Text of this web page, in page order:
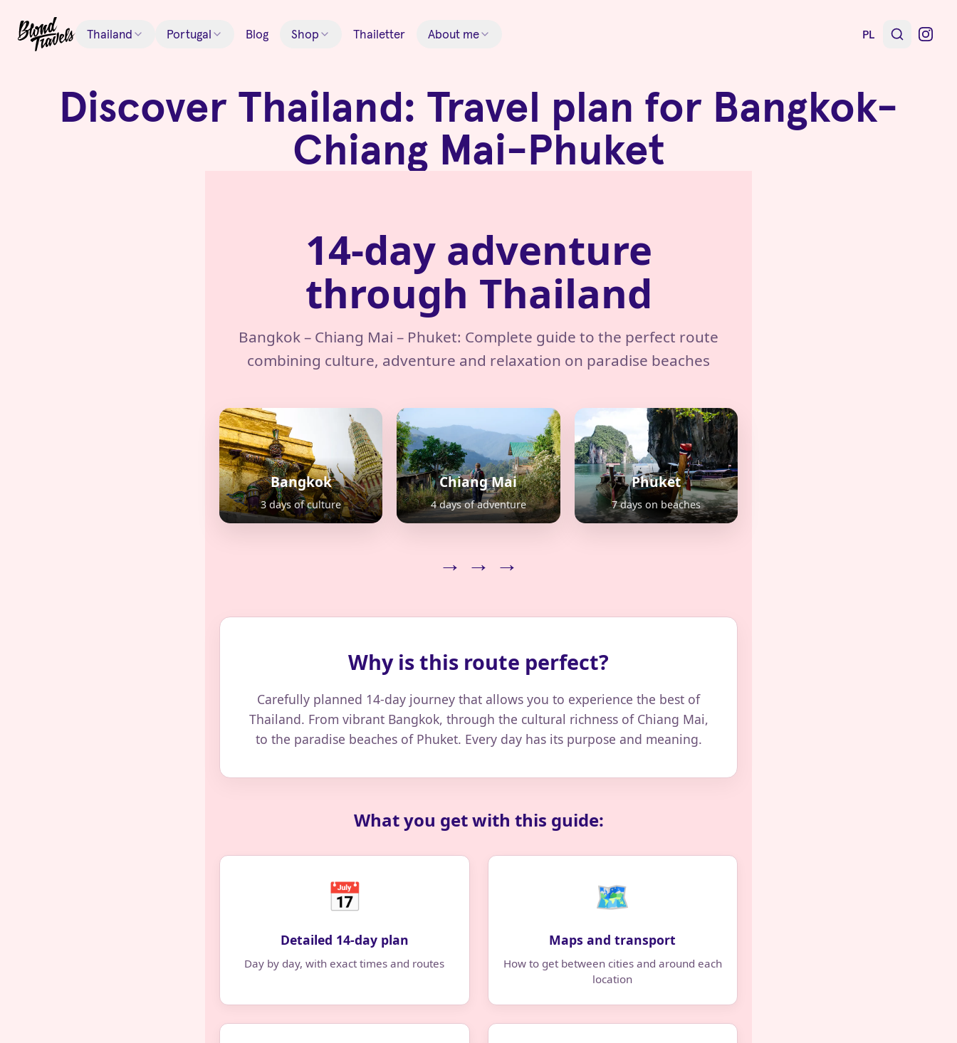
Thailand Portugal Blog Shop Thailetter About me PL
Discover Thailand: Travel plan for Bangkok-
Chiang Mai-Phuket
14-day adventure
through Thailand
Bangkok – Chiang Mai – Phuket: Complete guide to the perfect route
combining culture, adventure and relaxation on paradise beaches
Bangkok
3 days of culture
Chiang Mai
4 days of adventure
Phuket
7 days on beaches
→ → →
Why is this route perfect?
Carefully planned 14-day journey that allows you to experience the best of
Thailand. From vibrant Bangkok, through the cultural richness of Chiang Mai,
to the paradise beaches of Phuket. Every day has its purpose and meaning.
What you get with this guide:
📅
Detailed 14-day plan
Day by day, with exact times and routes
🗺️
Maps and transport
How to get between cities and around each
location